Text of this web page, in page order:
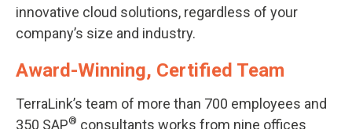
innovative cloud solutions, regardless of your
company’s size and industry.
Award-Winning, Certified Team
TerraLink’s team of more than 700 employees and
350 SAP® consultants works from nine offices